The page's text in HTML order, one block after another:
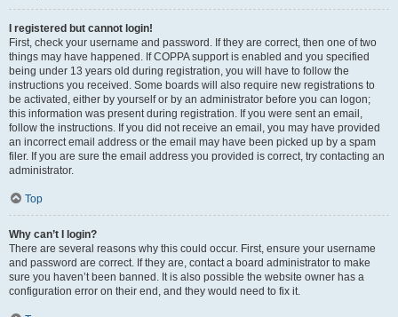
I registered but cannot login!
First, check your username and password. If they are correct, then one of two
things may have happened. If COPPA support is enabled and you specified
being under 13 years old during registration, you will have to follow the
instructions you received. Some boards will also require new registrations to
be activated, either by yourself or by an administrator before you can logon;
this information was present during registration. If you were sent an email,
follow the instructions. If you did not receive an email, you may have provided
an incorrect email address or the email may have been picked up by a spam
filer. If you are sure the email address you provided is correct, try contacting an
administrator.
Top
Why can’t I login?
There are several reasons why this could occur. First, ensure your username
and password are correct. If they are, contact a board administrator to make
sure you haven’t been banned. It is also possible the website owner has a
configuration error on their end, and they would need to fix it.